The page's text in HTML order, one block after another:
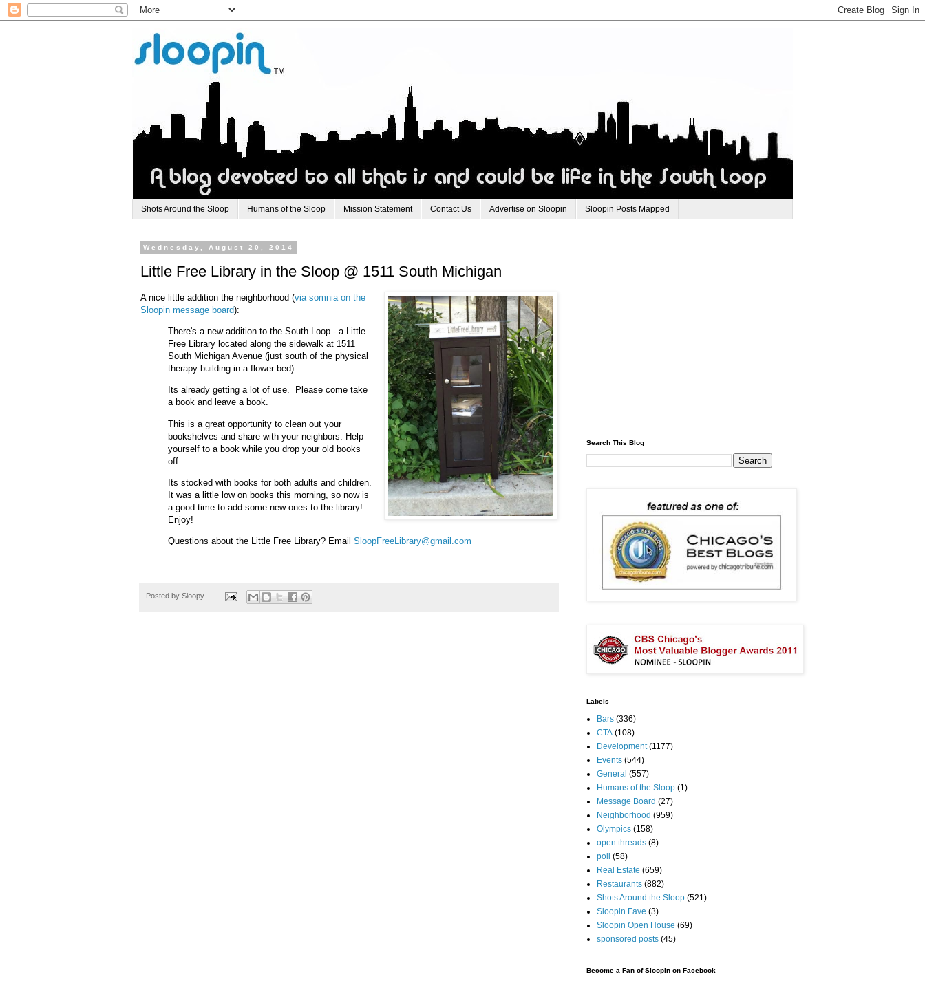
Shots Around the Sloop Humans of the Sloop Mission Statement Contact Us Advertise on Sloopin Sloopin Posts Mapped
Wednesday, August 20, 2014
Little Free Library in the Sloop @ 1511 South Michigan
A nice little addition the neighborhood (via somnia on the
Sloopin message board):
There's a new addition to the South Loop - a Little
Free Library located along the sidewalk at 1511
South Michigan Avenue (just south of the physical
therapy building in a flower bed).
Its already getting a lot of use. Please come take
a book and leave a book.
This is a great opportunity to clean out your
bookshelves and share with your neighbors. Help
yourself to a book while you drop your old books
off.
Its stocked with books for both adults and children.
It was a little low on books this morning, so now is
a good time to add some new ones to the library!
Enjoy!
Questions about the Little Free Library? Email SloopFreeLibrary@gmail.com
Posted by Sloopy
Search This Blog
Labels
Bars (336)
CTA (108)
Development (1177)
Events (544)
General (557)
Humans of the Sloop (1)
Message Board (27)
Neighborhood (959)
Olympics (158)
open threads (8)
poll
(58)
Real Estate (659)
Restaurants (882)
Shots Around the Sloop (521)
Sloopin Fave (3)
Sloopin Open House (69)
sponsored posts (45)
Become a Fan of Sloopin on Facebook